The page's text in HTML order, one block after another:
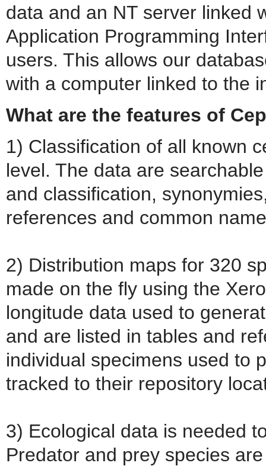
data and an NT server linked
Application Programming
users. This allows our
with a computer linked to the
What are the features of
1) Classification of all known
level. The data are
and classification,
references and common
2) Distribution maps for 320
made on the fly using the
longitude data used to
and are listed in tables and
individual specimens used to
tracked to their repository
3) Ecological data is needed
Predator and prey species